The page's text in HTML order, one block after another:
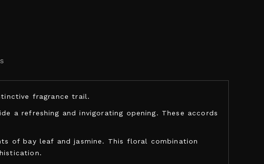
fragrance trail.
a refreshing and invigorating opening. These accords
of bay leaf and jasmine. This floral combination